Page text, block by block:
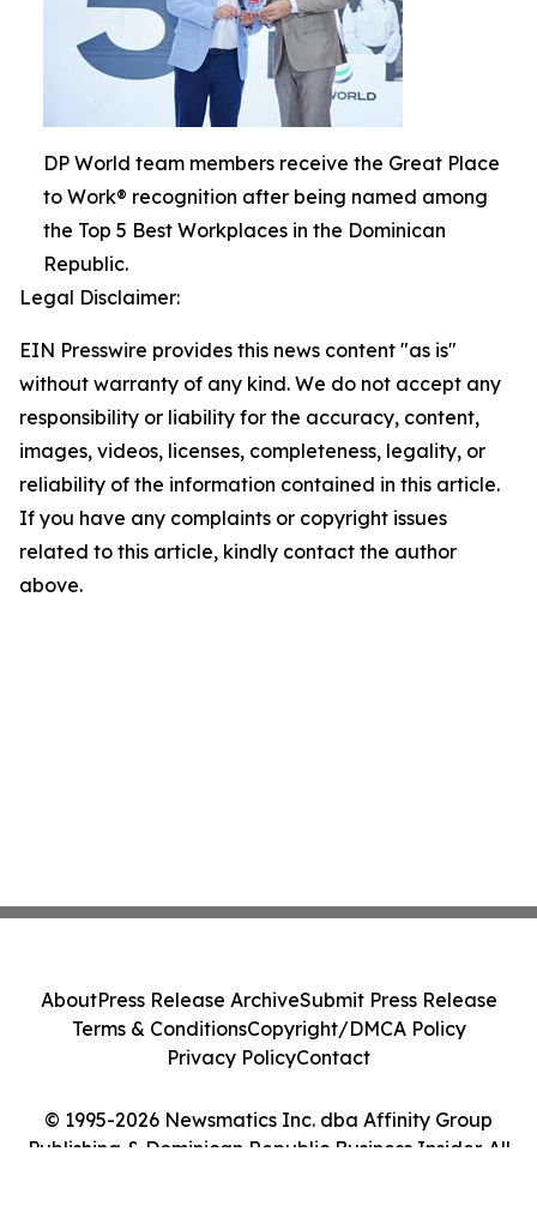
DP World team members receive the Great Place
to Work® recognition after being named among
the Top 5 Best Workplaces in the Dominican
Republic.
Legal Disclaimer:
EIN Presswire provides this news content "as is"
without warranty of any kind. We do not accept any
responsibility or liability for the accuracy, content,
images, videos, licenses, completeness, legality, or
reliability of the information contained in this article.
If you have any complaints or copyright issues
related to this article, kindly contact the author
above.
© 1995-2026 Newsmatics Inc. dba Affinity Group
Publishing & Dominican Republic Business Insider. All
AboutPress Release ArchiveSubmit Press Release
Terms & ConditionsCopyright/DMCA Policy
Privacy PolicyContact